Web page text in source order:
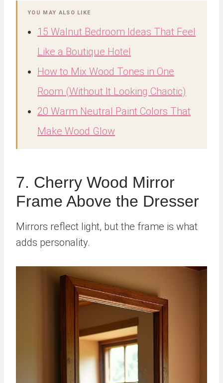
YOU MAY ALSO LIKE
15 Walnut Bedroom Ideas That Feel
Like a Boutique Hotel
How to Mix Wood Tones in One
Room (Without It Looking Chaotic)
20 Warm Neutral Paint Colors That
Make Wood Glow
7. Cherry Wood Mirror
Frame Above the Dresser
Mirrors reflect light, but the frame is what
adds personality.